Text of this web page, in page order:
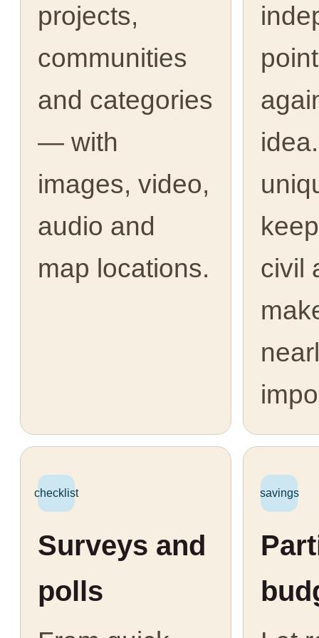
projects,
communities
and categories
— with
images, video,
audio and
map locations.
civil
checklist
Surveys and
polls
savings